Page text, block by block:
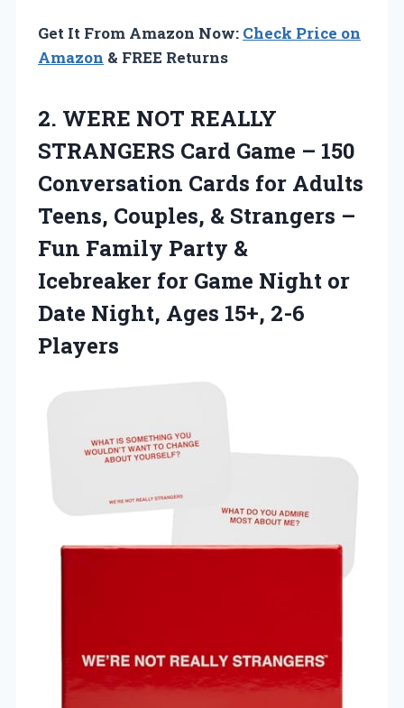
Get It From Amazon Now: Check Price on
Amazon & FREE Returns
2. WERE NOT REALLY
STRANGERS Card Game – 150
Conversation Cards for Adults
Teens, Couples, & Strangers –
Fun Family Party &
Icebreaker for Game Night or
Date Night, Ages 15+, 2-6
Players